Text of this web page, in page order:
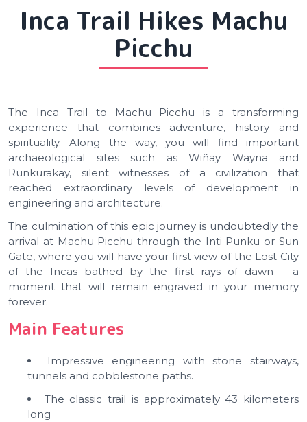
Inca Trail Hikes Machu
Picchu
The Inca Trail to Machu Picchu is a transforming
experience that combines adventure, history and
spirituality. Along the way, you will find important
archaeological sites such as Wiñay Wayna and
Runkurakay, silent witnesses of a civilization that
reached extraordinary levels of development in
engineering and architecture.
The culmination of this epic journey is undoubtedly the
arrival at Machu Picchu through the Inti Punku or Sun
Gate, where you will have your first view of the Lost City
of the Incas bathed by the first rays of dawn – a
moment that will remain engraved in your memory
forever.
Main Features
Impressive engineering with stone stairways,
tunnels and cobblestone paths.
The classic trail is approximately 43 kilometers
long